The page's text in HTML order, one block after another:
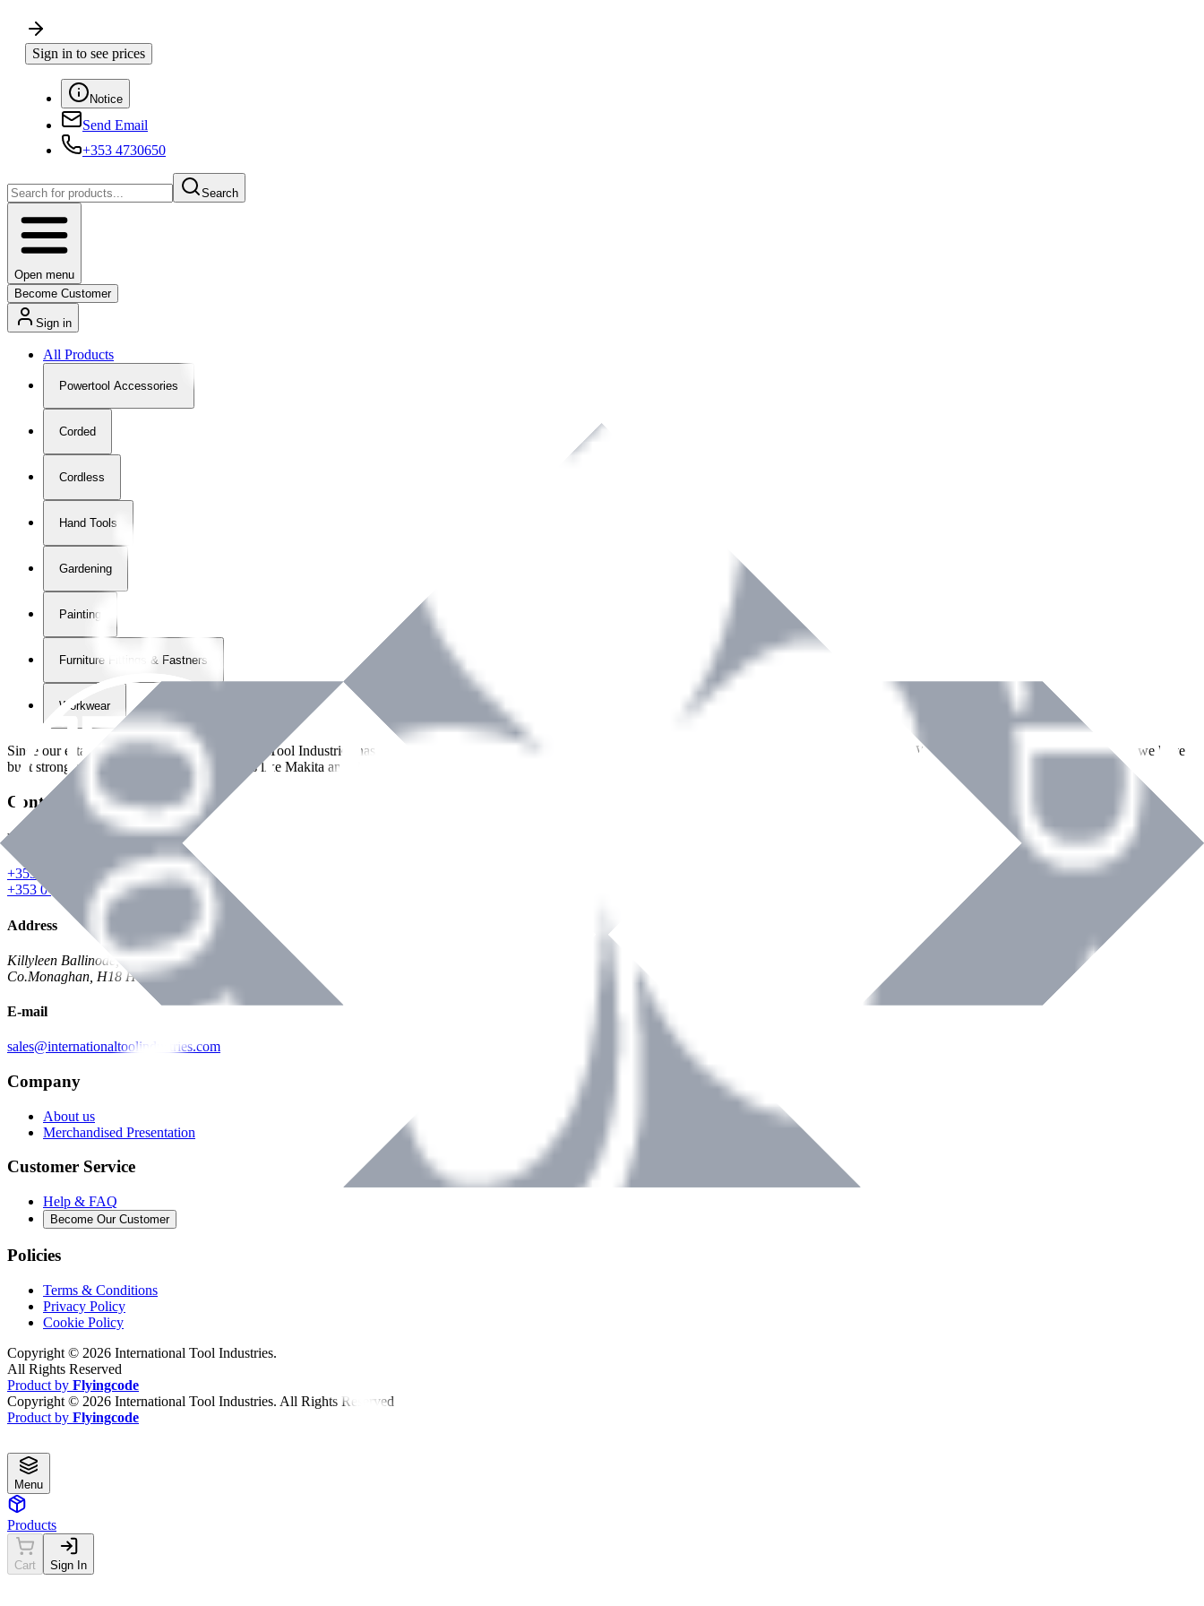
Sign in to see prices
Notice
Send Email
+353 4730650
Search
Open menu
Become Customer
Sign in
All Products
Powertool Accessories
Corded
Cordless
Hand Tools
Gardening
Painting
Furniture Fittings & Fastners
Workwear
Since our establishment in2018, International Tool Industries has grown to become a recognized supplier of premium power tools and equipment across Ireland. With over
years of dedicated service, we have
built strong partnerships with leading brands like Makita and Benman, serving the Hardware and Builders Merchants industries nationwide.
Contact Details
Phone
+353 047 84473 | Account
+353 047 30650 | Sales
Address
Killyleen Ballinode,
Co.Monaghan, H18 HT63
E-mail
sales@internationaltoolindustries.com
Company
About us
Merchandised Presentation
Customer Service
Help & FAQ
Become Our Customer
Policies
Terms & Conditions
Privacy Policy
Cookie Policy
Copyright © 2026 International Tool Industries.
All Rights Reserved
Product by Flyingcode
Copyright © 2026 International Tool Industries. All Rights Reserved
Product by Flyingcode
Menu
Products
Cart Sign In